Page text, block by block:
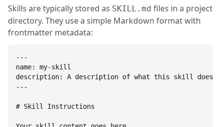
Skills are typically stored as SKILL.md files in a project
directory. They use a simple Markdown format with
frontmatter metadata:
---
name: my-skill
description: A description of what this skill does.
---
# Skill Instructions